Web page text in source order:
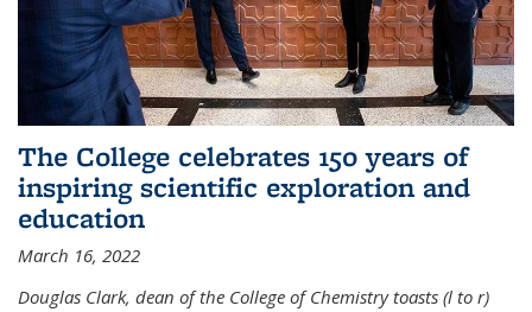
The College celebrates 150 years of
inspiring scientific exploration and
education
March 16, 2022
Douglas Clark, dean of the College of Chemistry toasts (l to r)